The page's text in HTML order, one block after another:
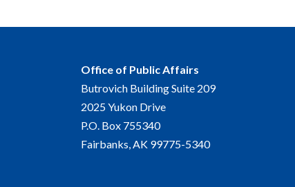
Office of Public Affairs
Butrovich Building Suite 209
2025 Yukon Drive
P.O. Box 755340
Fairbanks, AK 99775-5340